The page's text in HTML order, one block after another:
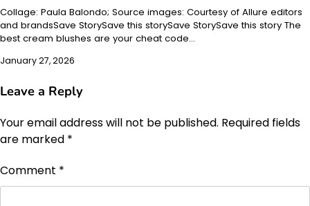
Collage: Paula Balondo; Source images: Courtesy of Allure editors
and brandsSave StorySave this storySave StorySave this story The
best cream blushes are your cheat code…
January 27, 2026
Leave a Reply
Your email address will not be published. Required fields
are marked *
Comment *